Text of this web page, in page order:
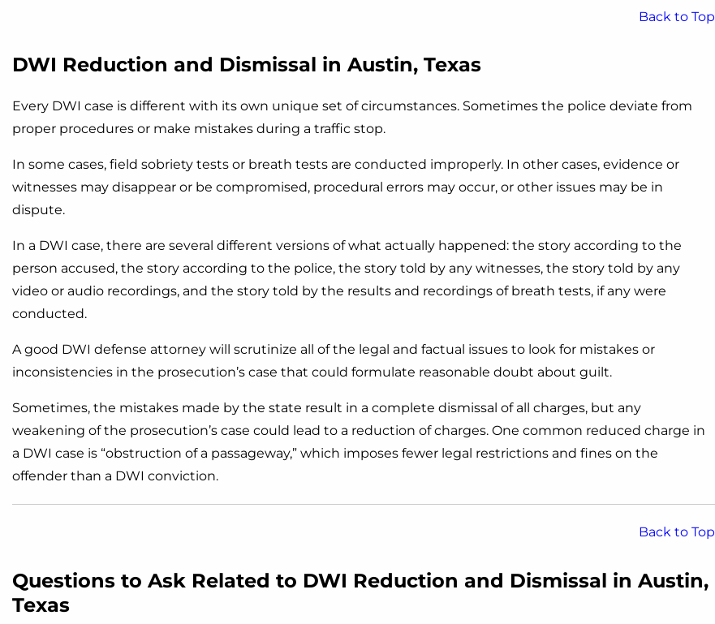
Back to Top
DWI Reduction and Dismissal in Austin, Texas
Every DWI case is different with its own unique set of circumstances. Sometimes the police deviate from
proper procedures or make mistakes during a traffic stop.
In some cases, field sobriety tests or breath tests are conducted improperly. In other cases, evidence or
witnesses may disappear or be compromised, procedural errors may occur, or other issues may be in
dispute.
In a DWI case, there are several different versions of what actually happened: the story according to the
person accused, the story according to the police, the story told by any witnesses, the story told by any
video or audio recordings, and the story told by the results and recordings of breath tests, if any were
conducted.
A good DWI defense attorney will scrutinize all of the legal and factual issues to look for mistakes or
inconsistencies in the prosecution’s case that could formulate reasonable doubt about guilt.
Sometimes, the mistakes made by the state result in a complete dismissal of all charges, but any
weakening of the prosecution’s case could lead to a reduction of charges. One common reduced charge in
a DWI case is “obstruction of a passageway,” which imposes fewer legal restrictions and fines on the
offender than a DWI conviction.
Back to Top
Questions to Ask Related to DWI Reduction and Dismissal in Austin,
Texas